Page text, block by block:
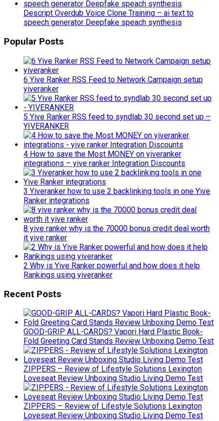
Descript Overdub Voice Clone Training – ai text to
speech generator Deepfake speach synthesis
Popular Posts
6 Yive Ranker RSS Feed to Network Campaign setup
yiveranker
5 Yive Ranker RSS feed to syndlab 30 second set up –
YIVERANKER
4 How to save the Most MONEY on yiveranker
integrations – yive ranker Integration Discounts
3 Yiveranker how to use 2 backlinking tools in one Yive
Ranker integrations
8 yive ranker why is the 70000 bonus credit deal worth
it yive ranker
2 Why is Yive Ranker powerful and how does it help
Rankings using yiveranker
Recent Posts
GOOD-GRIP ALL-CARDS? Vapori Hard Plastic Book-
Fold Greeting Card Stands Review Unboxing Demo Test
ZIPPERS – Review of Lifestyle Solutions Lexington
Loveseat Review Unboxing Studio Living Demo Test
ZIPPERS – Review of Lifestyle Solutions Lexington
Loveseat Review Unboxing Studio Living Demo Test